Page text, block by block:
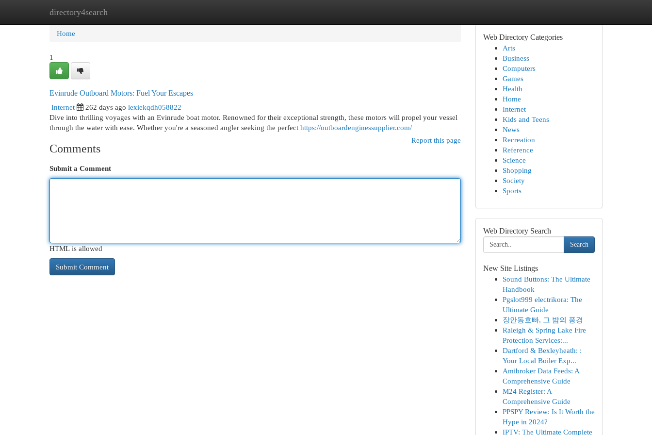
directory4search
Home New Site Listings
Home
1
Evinrude Outboard Motors: Fuel Your Escapes
Internet
262 days ago lexiekqdh058822
Dive into thrilling voyages with an Evinrude boat motor. Renowned for their exceptional strength, these motors will propel your vessel
through the water with ease. Whether you're a seasoned angler seeking the perfect https://outboardenginessupplier.com/
Report this page
Comments
Submit a Comment
HTML is allowed
Web Directory Categories
Arts
Business
Computers
Games
Health
Home
Internet
Kids and Teens
News
Recreation
Reference
Science
Shopping
Society
Sports
Web Directory Search
Search
New Site Listings
Sound Buttons: The Ultimate
Handbook
Pgslot999 electrikora: The
Ultimate Guide
장안동호빠, 그 밤의 풍경
Raleigh & Spring Lake Fire
Protection Services:...
Dartford & Bexleyheath: :
Your Local Boiler Exp...
Amibroker Data Feeds: A
Comprehensive Guide
M24 Register: A
Comprehensive Guide
PPSPY Review: Is It Worth the
Hype in 2024?
IPTV: The Ultimate Complete